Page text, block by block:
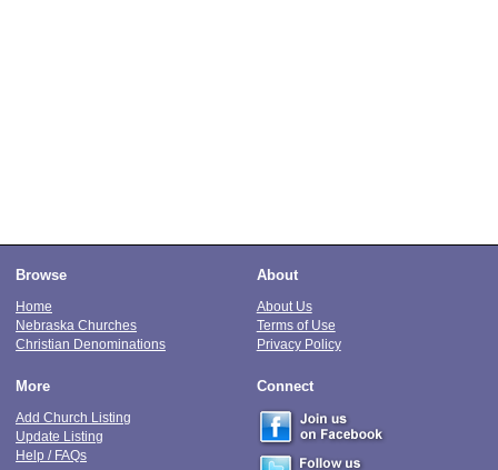
Browse
Home
Nebraska Churches
Christian Denominations
About
About Us
Terms of Use
Privacy Policy
More
Add Church Listing
Update Listing
Help / FAQs
Connect